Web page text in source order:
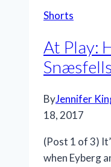
Shorts
At Play:
ByJennifer
18, 2017
(Post 1 of 3)
when Eyberg